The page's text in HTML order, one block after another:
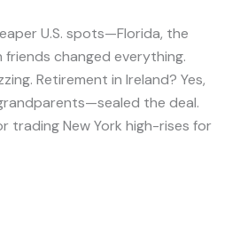
U.S. spots—Florida, the
friends changed everything.
Retirement in Ireland? Yes,
the deal.
trading New York high-rises for